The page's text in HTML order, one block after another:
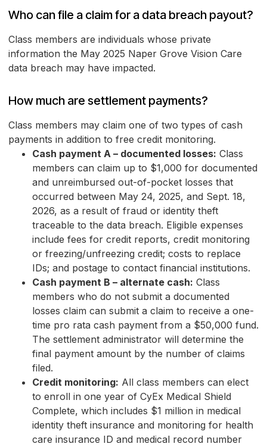
Who can file a claim for a data breach payout?
Class members are individuals whose private
information the May 2025 Naper Grove Vision Care
data breach may have impacted.
How much are settlement payments?
Class members may claim one of two types of cash
payments in addition to free credit monitoring.
Cash payment A – documented losses: Class
members can claim up to $1,000 for documented
and unreimbursed out-of-pocket losses that
occurred between May 24, 2025, and Sept. 18,
2026, as a result of fraud or identity theft
traceable to the data breach. Eligible expenses
include fees for credit reports, credit monitoring
or freezing/unfreezing credit; costs to replace
IDs; and postage to contact financial institutions.
Cash payment B – alternate cash: Class
members who do not submit a documented
losses claim can submit a claim to receive a one-
time pro rata cash payment from a $50,000 fund.
The settlement administrator will determine the
final payment amount by the number of claims
filed.
Credit monitoring: All class members can elect
to enroll in one year of CyEx Medical Shield
Complete, which includes $1 million in medical
identity theft insurance and monitoring for health
care insurance ID and medical record number